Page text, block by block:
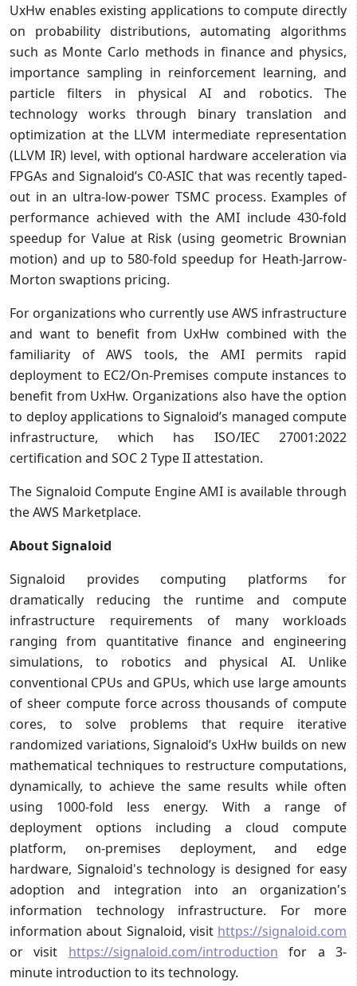
UxHw enables existing applications to compute directly
on probability distributions, automating algorithms
such as Monte Carlo methods in finance and physics,
importance sampling in reinforcement learning, and
particle filters in physical AI and robotics. The
technology works through binary translation and
optimization at the LLVM intermediate representation
(LLVM IR) level, with optional hardware acceleration via
FPGAs and Signaloid’s C0-ASIC that was recently taped-
out in an ultra-low-power TSMC process. Examples of
performance achieved with the AMI include 430-fold
speedup for Value at Risk (using geometric Brownian
motion) and up to 580-fold speedup for Heath-Jarrow-
Morton swaptions pricing.
For organizations who currently use AWS infrastructure
and want to benefit from UxHw combined with the
familiarity of AWS tools, the AMI permits rapid
deployment to EC2/On-Premises compute instances to
benefit from UxHw. Organizations also have the option
to deploy applications to Signaloid’s managed compute
infrastructure, which has ISO/IEC 27001:2022
certification and SOC 2 Type II attestation.
The Signaloid Compute Engine AMI is available through
the AWS Marketplace.
About Signaloid
Signaloid provides computing platforms for
dramatically reducing the runtime and compute
infrastructure requirements of many workloads
ranging from quantitative finance and engineering
simulations, to robotics and physical AI. Unlike
conventional CPUs and GPUs, which use large amounts
of sheer compute force across thousands of compute
cores, to solve problems that require iterative
randomized variations, Signaloid’s UxHw builds on new
mathematical techniques to restructure computations,
dynamically, to achieve the same results while often
using 1000-fold less energy. With a range of
deployment options including a cloud compute
platform, on-premises deployment, and edge
hardware, Signaloid's technology is designed for easy
adoption and integration into an organization's
information technology infrastructure. For more
information about Signaloid, visit https://signaloid.com
or visit https://signaloid.com/introduction for a 3-
minute introduction to its technology.